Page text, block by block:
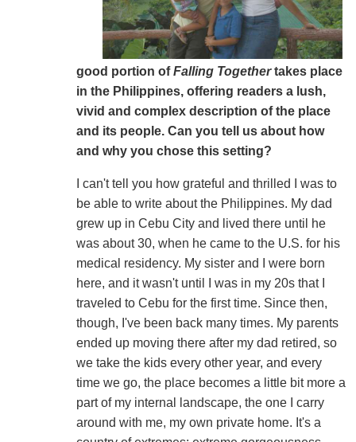
good portion ofFalling Togethertakes place
in the Philippines, offering readers a lush,
vivid and complex description of the place
and its people. Can you tell us about how
and why you chose this setting?
I can't tell you how grateful and thrilled I was to
be able to write about the Philippines. My dad
grew up in Cebu City and lived there until he
was about 30, when he came to the U.S. for his
medical residency. My sister and I were born
here, and it wasn't until I was in my 20s that I
traveled to Cebu for the first time. Since then,
though, I've been back many times. My parents
ended up moving there after my dad retired, so
we take the kids every other year, and every
time we go, the place becomes a little bit more a
part of my internal landscape, the one I carry
around with me, my own private home. It's a